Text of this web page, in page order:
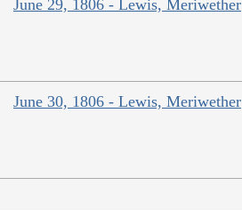
June 29, 1806 - Lewis, Meriwether
June 30, 1806 - Lewis, Meriwether